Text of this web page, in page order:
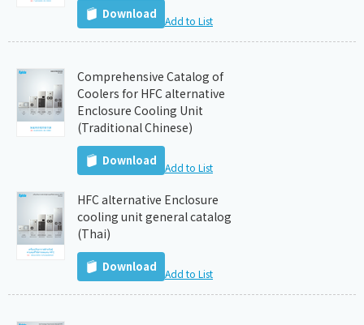
Download Add to List
Comprehensive Catalog of
Coolers for HFC alternative
Enclosure Cooling Unit
(Traditional Chinese)
Download Add to List
HFC alternative Enclosure
cooling unit general catalog
(Thai)
Download Add to List